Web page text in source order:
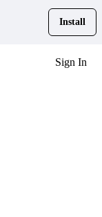
Install
Sign In